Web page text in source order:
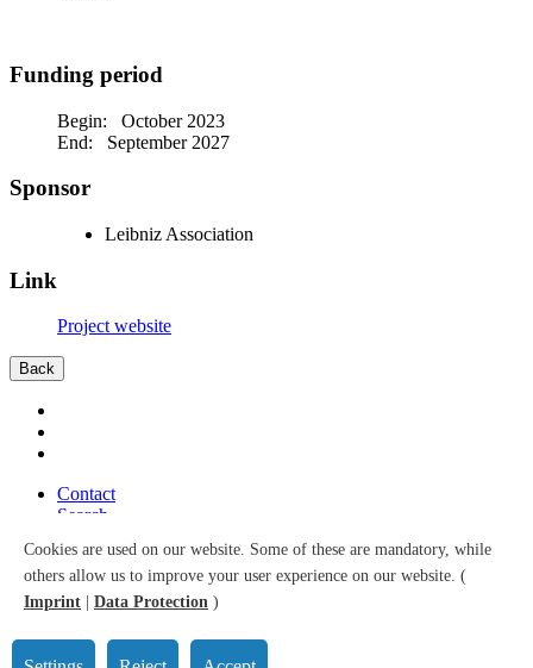
Funding period
Begin: October 2023
End: September 2027
Sponsor
Leibniz Association
Link
Project website
Back
Contact
Search
Accessibility
Data Protection
Imprint
© 2026 Leibniz Institute for Prevention Research and Epidemiology
– BIPS GmbH
Cookies are used on our website. Some of these are mandatory, while
others allow us to improve your user experience on our website. (
Imprint
Data Protection )